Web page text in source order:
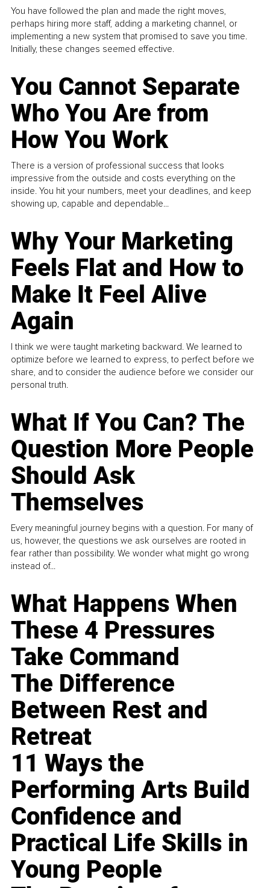
You have followed the plan and made the right moves,
perhaps hiring more staff, adding a marketing channel, or
implementing a new system that promised to save you time.
Initially, these changes seemed effective.
You Cannot Separate
Who You Are from
How You Work
There is a version of professional success that looks
impressive from the outside and costs everything on the
inside. You hit your numbers, meet your deadlines, and keep
showing up, capable and dependable...
Why Your Marketing
Feels Flat and How to
Make It Feel Alive
Again
I think we were taught marketing backward. We learned to
optimize before we learned to express, to perfect before we
share, and to consider the audience before we consider our
personal truth.
What If You Can? The
Question More People
Should Ask
Themselves
Every meaningful journey begins with a question. For many of
us, however, the questions we ask ourselves are rooted in
fear rather than possibility. We wonder what might go wrong
instead of...
What Happens When
These 4 Pressures
Take Command
The Difference
Between Rest and
Retreat
11 Ways the
Performing Arts Build
Confidence and
Practical Life Skills in
Young People